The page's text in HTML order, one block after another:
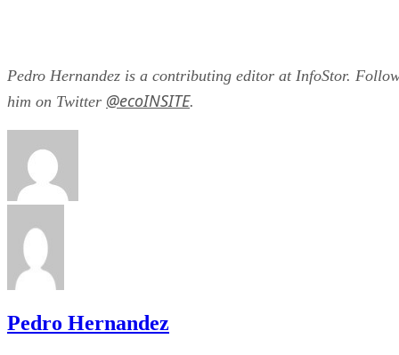
Pedro Hernandez is a contributing editor at InfoStor.
him on Twitter @ecoINSITE.
Pedro Hernandez